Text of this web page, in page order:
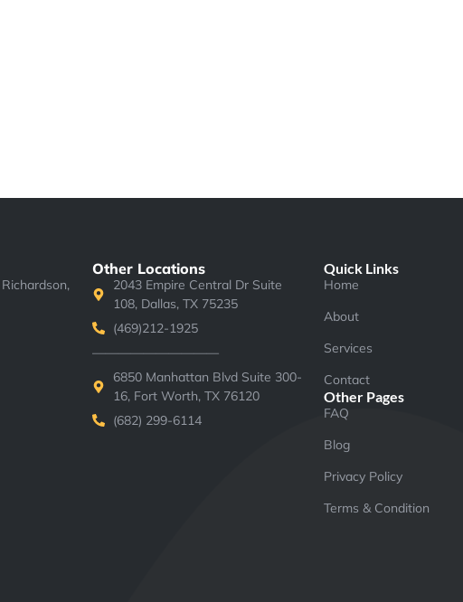
Other Locations
2043 Empire Central Dr Suite
108, Dallas, TX 75235
(469)212-1925
——————————
6850 Manhattan Blvd Suite 300-
16, Fort Worth, TX 76120
(682) 299-6114
Quick Links
Home
About
Services
Contact
Other Pages
FAQ
Blog
Privacy Policy
Terms & Condition